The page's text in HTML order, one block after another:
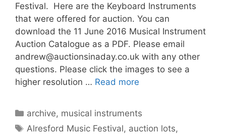
Festival. Here are the Keyboard Instruments
that were offered for auction. You can
download the 11 June 2016 Musical Instrument
Auction Catalogue as a PDF. Please email
andrew@auctionsinaday.co.uk with any other
questions. Please click the images to see a
higher resolution … Read more
Categories
archive, musical instruments
Tags
Alresford Music Festival, auction lots,